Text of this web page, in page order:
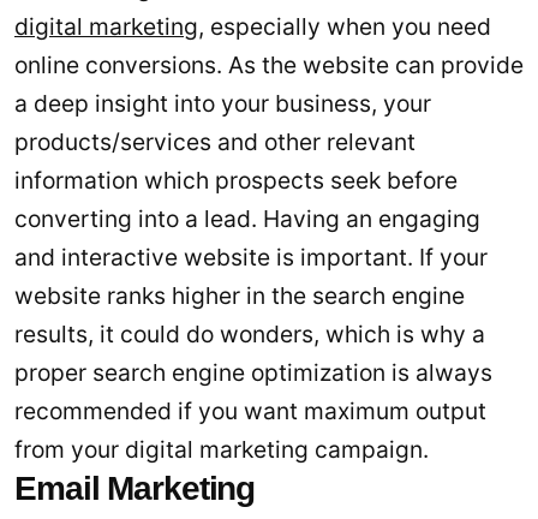
digital marketing, especially when you need
online conversions. As the website can provide
a deep insight into your business, your
products/services and other relevant
information which prospects seek before
converting into a lead. Having an engaging
and interactive website is important. If your
website ranks higher in the search engine
results, it could do wonders, which is why a
proper search engine optimization is always
recommended if you want maximum output
from your digital marketing campaign.
Email Marketing